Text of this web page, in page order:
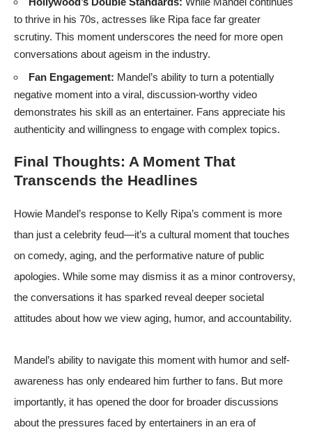
to thrive in his 70s, actresses like Ripa face far greater
scrutiny. This moment underscores the need for more open
conversations about ageism in the industry.
Fan Engagement: Mandel’s ability to turn a potentially
negative moment into a viral, discussion-worthy video
demonstrates his skill as an entertainer. Fans appreciate his
authenticity and willingness to engage with complex topics.
Final Thoughts: A Moment That
Transcends the Headlines
Howie Mandel’s response to Kelly Ripa’s comment is more
than just a celebrity feud—it’s a cultural moment that touches
on comedy, aging, and the performative nature of public
apologies. While some may dismiss it as a minor controversy,
the conversations it has sparked reveal deeper societal
attitudes about how we view aging, humor, and accountability.
Mandel’s ability to navigate this moment with humor and self-
awareness has only endeared him further to fans. But more
importantly, it has opened the door for broader discussions
about the pressures faced by entertainers in an era of